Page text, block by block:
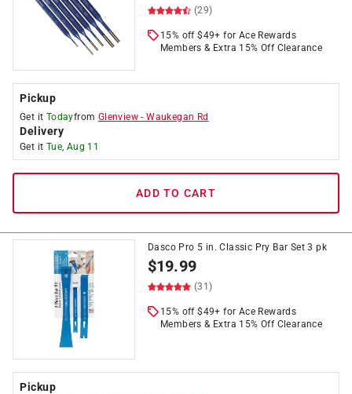
(29)
15% off $49+ for Ace Rewards
Members & Extra 15% Off Clearance
Pickup
Get it Todayfrom Glenview -Waukegan Rd
Delivery
Get it Tue, Aug 11
ADD TO CART
Dasco Pro 5 in. Classic Pry Bar Set 3 pk
$19.99
(31)
15% off $49+ for Ace Rewards
Members & Extra 15% Off Clearance
Pickup